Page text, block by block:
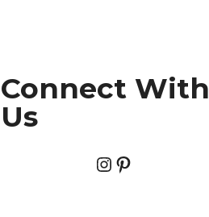
Connect With
Us
Instagram
Pinterest